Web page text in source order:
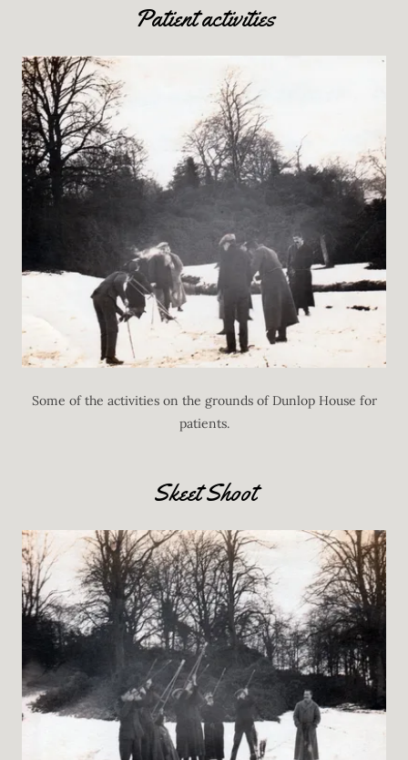
Patient activities
Some of the activities on the grounds of Dunlop House for
patients.
Skeet Shoot